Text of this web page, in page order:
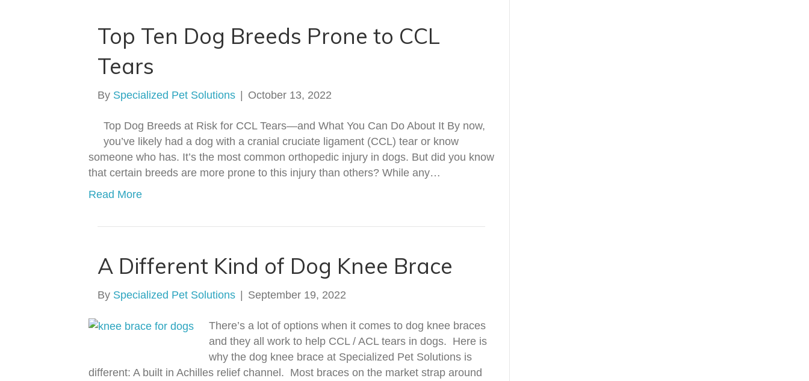
Top Ten Dog Breeds Prone to CCL
Tears
By Specialized Pet Solutions October 13, 2022
Top Dog Breeds at Risk for CCL Tears—and What You Can Do About It By now,
you’ve likely had a dog with a cranial cruciate ligament (CCL) tear or know
someone who has. It’s the most common orthopedic injury in dogs. But did you know
that certain breeds are more prone to this injury than others? While any…
Read More
A Different Kind of Dog Knee Brace
By Specialized Pet Solutions September 19, 2022
There’s a lot of options when it comes to dog knee braces
and they all work to help CCL / ACL tears in dogs. Here is
why the dog knee brace at Specialized Pet Solutions is
different: A built in Achilles relief channel. Most braces on the market strap around